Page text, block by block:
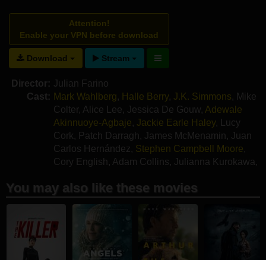
Attention!
Enable your VPN before download
Download Stream
Director: Julian Farino
Cast: Mark Wahlberg, Halle Berry, J.K. Simmons, Mike
Colter, Alice Lee, Jessica De Gouw, Adewale
Akinnuoye-Agbaje, Jackie Earle Haley,
Lucy
Cork, Patch Darragh , James McMenamin , Juan
Carlos Hernández, Stephen Campbell Moore,
Cory English , Adam Collins, Julianna Kurokawa ,
You may also like these movies